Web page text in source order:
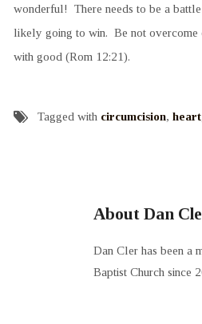
wonderful! There needs to be a
likely going to win. Be not
with good (Rom 12:21).
Tagged with circumcision, heart
About Dan
Dan Cler has been a
Baptist Church since